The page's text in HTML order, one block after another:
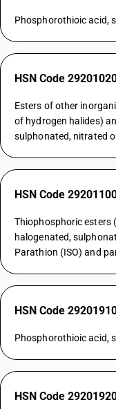
Phosphorothioic acid,
HSN Code
Esters of other
of hydrogen halides)
sulphonated, nitrated
HSN Code
Thiophosphoric esters
halogenated,
Parathion (ISO) and
HSN Code
Phosphorothioic acid,
HSN Code